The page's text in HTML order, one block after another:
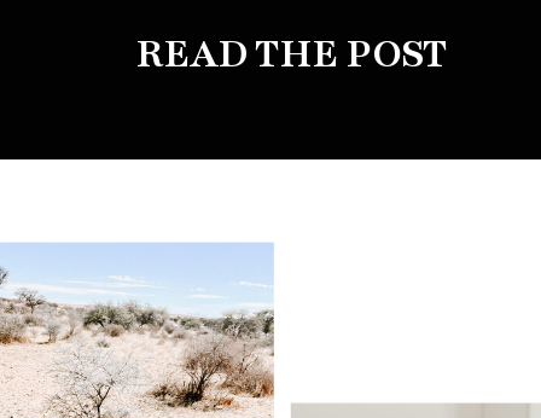
did mine, for years. So this
freelance design work without
READ THE POST